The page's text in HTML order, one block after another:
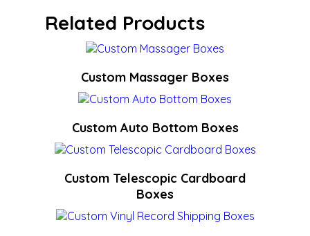
Related Products
Custom Massager Boxes
Custom Auto Bottom Boxes
Custom Telescopic Cardboard
Boxes